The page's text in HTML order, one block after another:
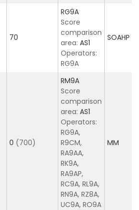
70
RG9A
Score
comparison
area: AS1
Operators:
RG9A
SOAHP
0 (700)
RM9A
Score
comparison
area: AS1
Operators:
RG9A,
R9CM,
RA9AA,
RK9A,
RA9AP,
RC9A, RL9A,
RN9A, RZ8A,
UC9A, RO9A
MM